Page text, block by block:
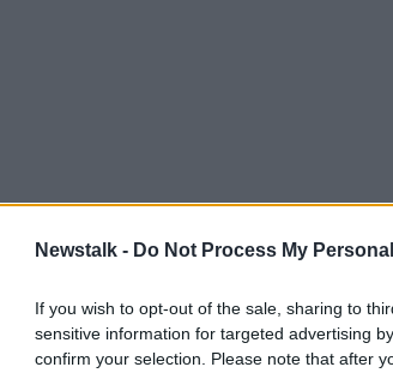
Newstalk - Do Not Process My
If you wish to opt-out of the sale, sharing to
sensitive information for targeted advertising
confirm your selection. Please note that after
High